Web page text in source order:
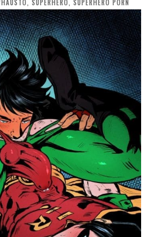
,SUPERHERO,SUPERHERO PORN